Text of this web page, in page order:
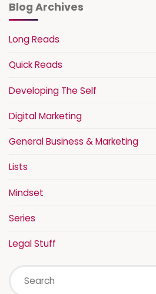
Blog Archives
Long Reads
Quick Reads
Developing The Self
Digital Marketing
General Business & Marketing
Lists
Mindset
Series
Legal Stuff